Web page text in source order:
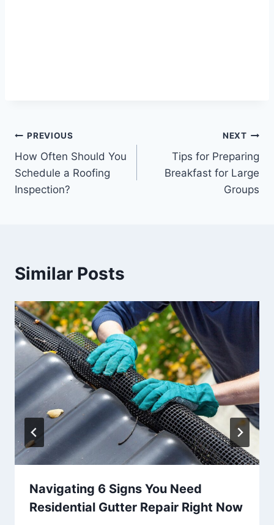
Post
navigation
PREVIOUS
How Often Should You
Schedule a Roofing
Inspection?
NEXT
Tips for Preparing
Breakfast for Large
Groups
Similar Posts
Navigating 6 Signs You Need
Residential Gutter Repair Right Now